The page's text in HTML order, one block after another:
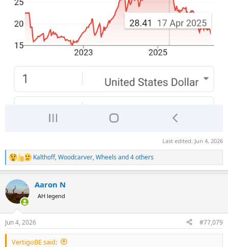
Last edited: Jun 4, 2026
R
e
c
t
i
s
:
Kalthoff,Woodcarver,Wheels and 4 others
Aaron N
AH legend
Jun 4, 2026 #77,079
VertigoBE said: